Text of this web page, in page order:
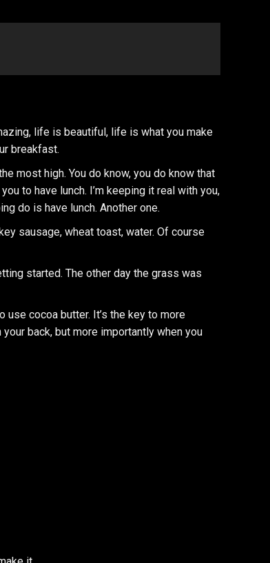
life is beautiful, life is what you make
breakfast.
most high. You do know, you do know that
you to have lunch. I’m keeping it real with you,
do is have lunch. Another one.
sausage, wheat toast, water. Of course
started. The other day the grass was
use cocoa butter. It’s the key to more
back, but more importantly when you